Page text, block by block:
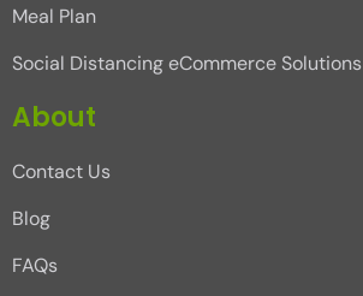
Meal Plan
Social Distancing eCommerce Solutions
About
Contact Us
Blog
FAQs